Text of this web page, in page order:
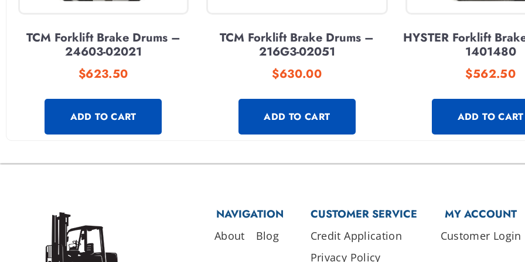
TCM Forklift Brake Drums –
24603-02021
$623.50
ADD TO CART
TCM Forklift Brake Drums –
216G3-02051
$630.00
ADD TO CART
HYSTER Forklift
1401480
$562.50
ADD TO CART
NAVIGATION
About Blog
CUSTOMER SERVICE
Credit Application
Privacy Policy
MY ACCOUNT
Customer Login